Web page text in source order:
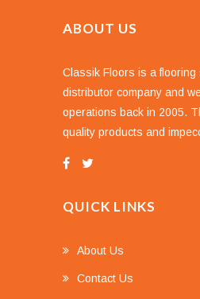
ABOUT US
Classik Floors is a flooring
distributor company and
operations back in 2005.
quality products and
QUICK LINKS
About Us
Contact Us